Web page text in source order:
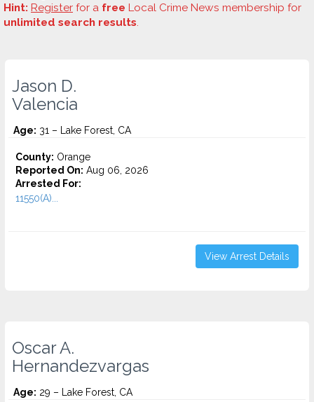
Hint: Register for a free Local Crime News membership for
unlimited search results.
Jason D.
Valencia
Age: 31 – Lake Forest, CA
County: Orange
Reported On: Aug 06, 2026
Arrested For:
11550(A)...
View Arrest Details
Oscar A.
Hernandezvargas
Age: 29 – Lake Forest, CA